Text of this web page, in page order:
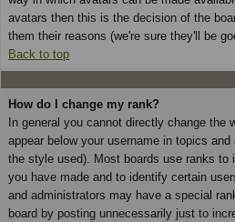
avatars then this is the decision of the
them their reasons (we're sure they'll be
Back to top
How do I change my rank?
In general you cannot directly change the
appear below your username in topics
the style used). Most boards use ranks to
you have made and to identify certain
and administrators may have a special
board by posting unnecessarily just to